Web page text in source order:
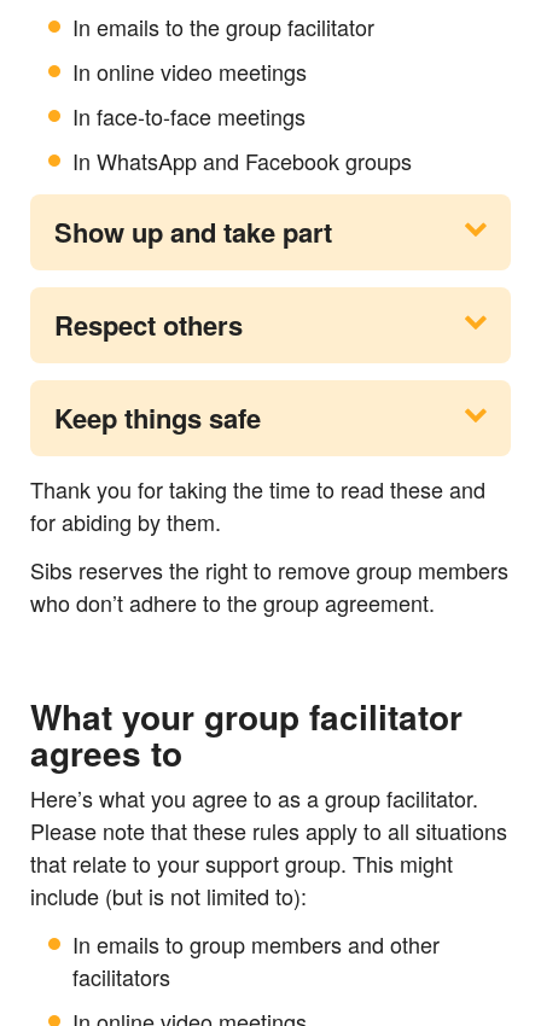
In emails to the group facilitator
In online video meetings
In face-to-face meetings
In WhatsApp and Facebook groups
Show up and take part
Respect others
Keep things safe
Thank you for taking the time to read these and
for abiding by them.
Sibs reserves the right to remove group members
who don’t adhere to the group agreement.
What your group facilitator
agrees to
Here’s what you agree to as a group facilitator.
Please note that these rules apply to all situations
that relate to your support group. This might
include (but is not limited to):
In emails to group members and other
facilitators